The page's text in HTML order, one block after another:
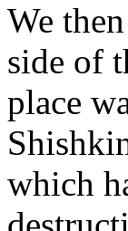
We
side of
place
which